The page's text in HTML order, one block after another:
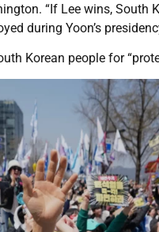
“If Lee wins,
during Yoon’s
Korean people for